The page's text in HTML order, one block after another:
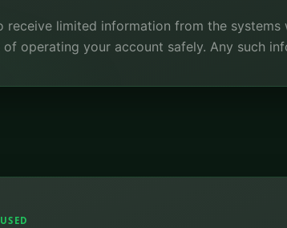
receive limited information from the
operating your account safely. Any such